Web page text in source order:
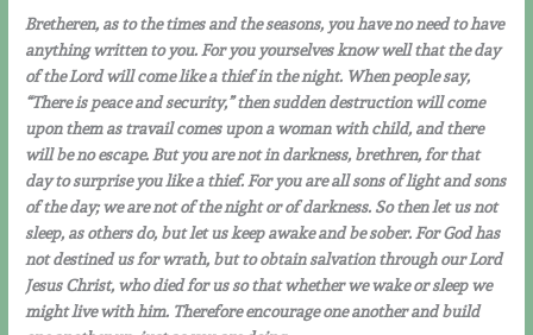
Bretheren, as to the times and the seasons, you have no need to have
anything written to you. For you yourselves know well that the day
of the Lord will come like a thief in the night. When people say,
“There is peace and security,” then sudden destruction will come
upon them as travail comes upon a woman with child, and there
will be no escape. But you are not in darkness, brethren, for that
day to surprise you like a thief. For you are all sons of light and sons
of the day; we are not of the night or of darkness. So then let us not
sleep, as others do, but let us keep awake and be sober. For God has
not destined us for wrath, but to obtain salvation through our Lord
Jesus Christ, who died for us so that whether we wake or sleep we
might live with him. Therefore encourage one another and build